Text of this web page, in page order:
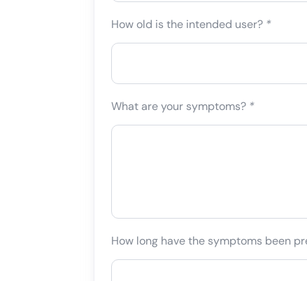
How old is the intended user? *
What are your symptoms? *
How long have the symptoms been